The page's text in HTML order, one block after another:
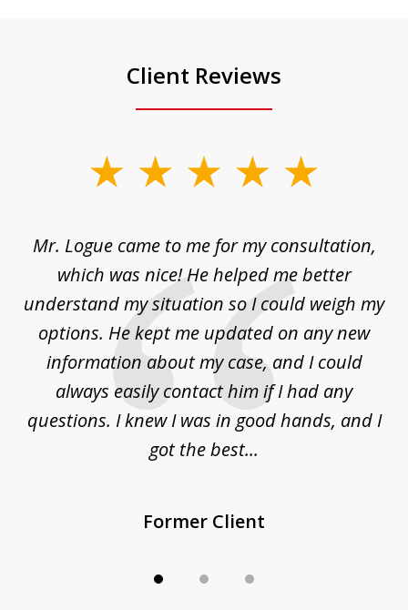
Client Reviews
Mr. Logue came to me for my consultation,
which was nice! He helped me better
understand my situation so I could weigh my
options. He kept me updated on any new
information about my case, and I could
always easily contact him if I had any
questions. I knew I was in good hands, and I
got the best...
Former Client